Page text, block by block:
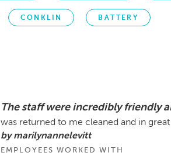
CONKLIN BATTERY
The staff were incredibly friendly
was returned to me cleaned and in
by marilynannelevitt
EMPLOYEES WORKED WITH